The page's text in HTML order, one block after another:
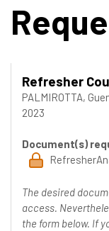
Refresher
PALMIROTTA,
2023
Document(s)
The desired
access.
the form below. If